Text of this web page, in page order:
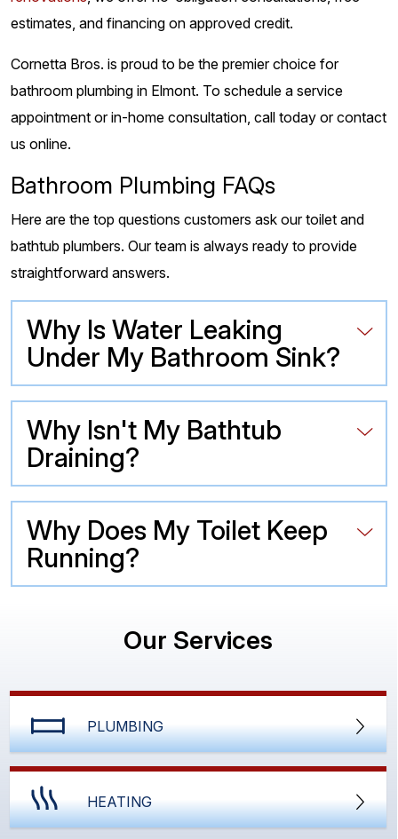
estimates, and financing on approved credit.
Cornetta Bros. is proud to be the premier choice for
bathroom plumbing in Elmont. To schedule a service
appointment or in-home consultation, call today or contact
us online.
Bathroom Plumbing FAQs
Here are the top questions customers ask our toilet and
bathtub plumbers. Our team is always ready to provide
straightforward answers.
Why Is Water Leaking
Under My Bathroom Sink?
Why Isn't My Bathtub
Draining?
Why Does My Toilet Keep
Running?
Our Services
PLUMBING
HEATING